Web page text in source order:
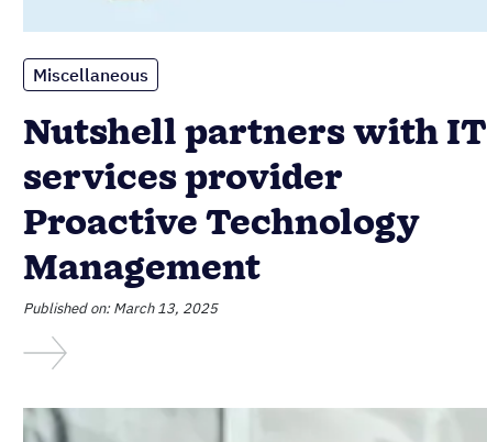
Miscellaneous
Nutshell partners with IT
services provider
Proactive Technology
Management
Published on: March 13, 2025